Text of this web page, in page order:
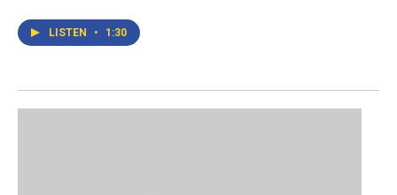
LISTEN • 1:30